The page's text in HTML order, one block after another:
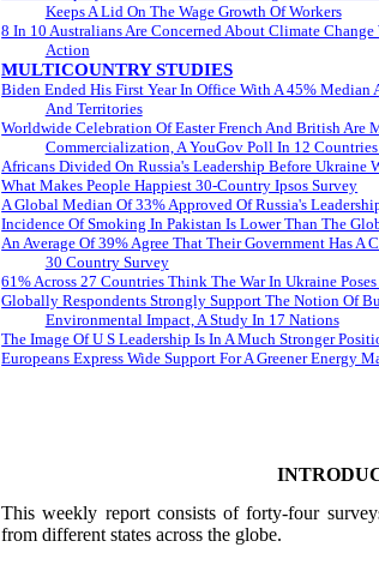
Keeps A Lid On The Wage Growth Of Workers
8 In 10 Australians Are Concerned About Climate
Action
MULTICOUNTRY STUDIES
Biden Ended His First Year In Office With A 45%
And Territories
Worldwide Celebration Of Easter French And British Are
Commercialization, A YouGov Poll In 12
Africans Divided On Russia's Leadership Before Ukraine
What Makes People Happiest 30-Country Ipsos Survey
A Global Median Of 33% Approved Of Russia's
Incidence Of Smoking In Pakistan Is Lower Than The
An Average Of 39% Agree That Their Government Has A
30 Country Survey
61% Across 27 Countries Think The War In Ukraine
Globally Respondents Strongly Support The Notion Of
Environmental Impact, A Study In 17 Nations
The Image Of U S Leadership Is In A Much Stronger
Europeans Express Wide Support For A Greener Energy
This weekly report consists of forty-four
from different states across the globe.